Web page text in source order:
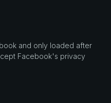
and only loaded after
Facebook's privacy